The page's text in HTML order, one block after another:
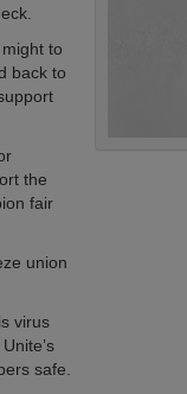
to
back to
the
fair
union
virus
safe.